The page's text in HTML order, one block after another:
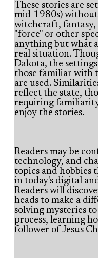
These stories are
mid-1980s)
witchcraft, fantasy,
"force" or other
anything but what
real situation.
Dakota, the
those familiar with
are used.
reflect the state,
requiring
enjoy the stories.
Readers may be
technology, and
topics and hobbies
in today's digital
Readers will
heads to make a
solving mysteries
process, learning
follower of Jesus